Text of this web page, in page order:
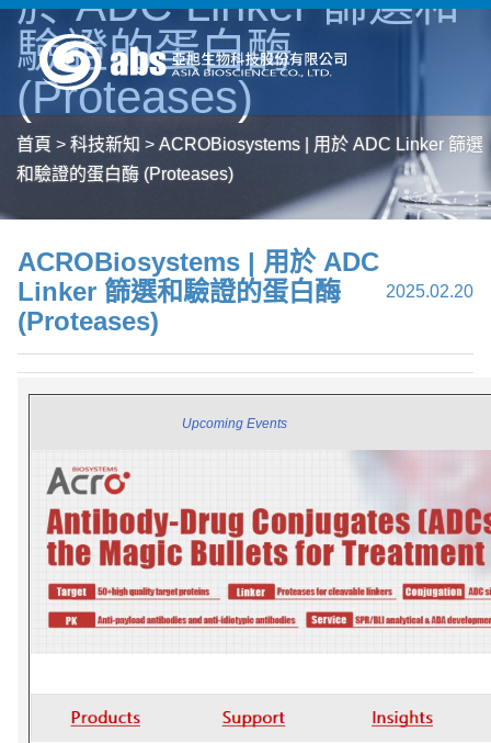
驗證的蛋白酶
(Proteases)
首頁 > 科技新知 > ACROBiosystems | 用於 ADC Linker 篩選
和驗證的蛋白酶 (Proteases)
ACROBiosystems | 用於 ADC
Linker 篩選和驗證的蛋白酶
(Proteases)
2025.02.20
Upcoming Events